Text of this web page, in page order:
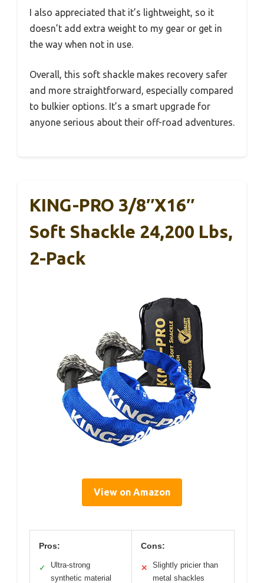
I also appreciated that it’s lightweight, so it
doesn’t add extra weight to my gear or get in
the way when not in use.
Overall, this soft shackle makes recovery safer
and more straightforward, especially compared
to bulkier options. It’s a smart upgrade for
anyone serious about their off-road adventures.
KING-PRO 3/8″x16″
Soft Shackle 24,200 Lbs,
2-Pack
View on Amazon
Pros:
✓
Ultra-strong
synthetic material
Cons:
✕
Slightly pricier than
metal shackles